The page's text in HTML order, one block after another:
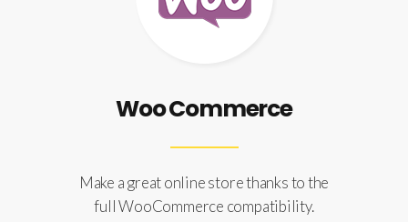
Woo Commerce
Make a great online store thanks to the
full WooCommerce compatibility.